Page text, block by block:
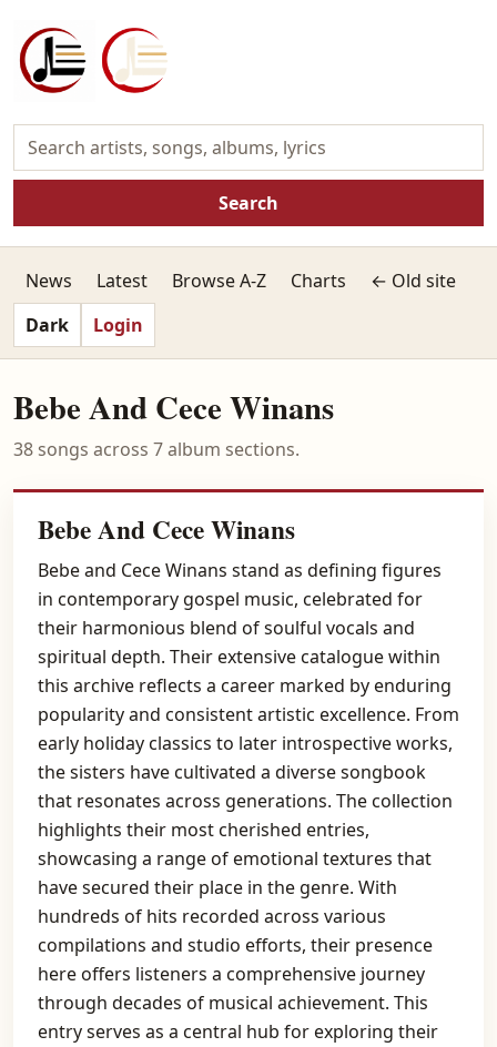
Search
News Latest Browse A-Z Charts
← Old site
Dark
Login
Bebe And Cece Winans
38 songs across 7 album sections.
Bebe And Cece Winans
Bebe and Cece Winans stand as defining figures
in contemporary gospel music, celebrated for
their harmonious blend of soulful vocals and
spiritual depth. Their extensive catalogue within
this archive reflects a career marked by enduring
popularity and consistent artistic excellence. From
early holiday classics to later introspective works,
the sisters have cultivated a diverse songbook
that resonates across generations. The collection
highlights their most cherished entries,
showcasing a range of emotional textures that
have secured their place in the genre. With
hundreds of hits recorded across various
compilations and studio efforts, their presence
here offers listeners a comprehensive journey
through decades of musical achievement. This
entry serves as a central hub for exploring their